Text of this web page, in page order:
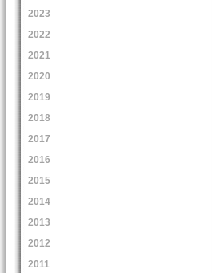
2023
2022
2021
2020
2019
2018
2017
2016
2015
2014
2013
2012
2011